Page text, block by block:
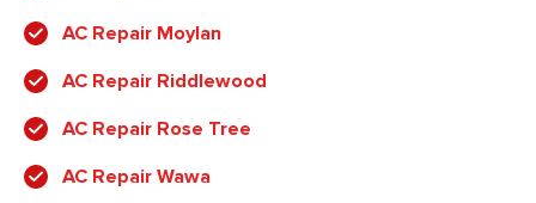
AC Repair Moylan
AC Repair Riddlewood
AC Repair Rose Tree
AC Repair Wawa